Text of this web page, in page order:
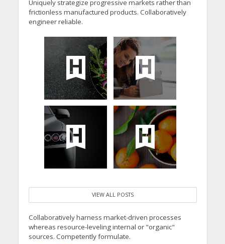
Uniquely strategize progressive markets rather than
frictionless manufactured products. Collaboratively
engineer reliable.
VIEW ALL POSTS
Collaboratively harness market-driven processes
whereas resource-leveling internal or "organic"
sources. Competently formulate.